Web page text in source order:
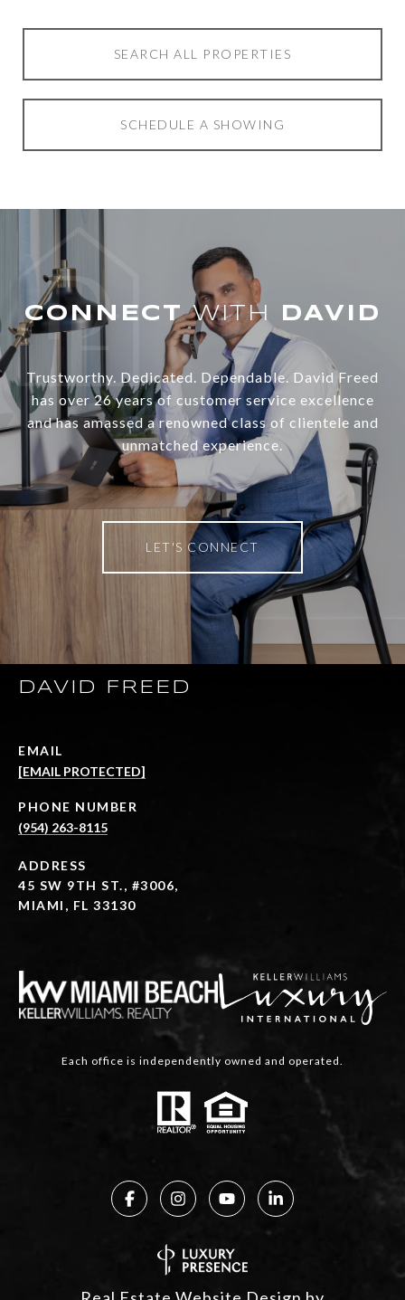
SEARCH ALL PROPERTIES
SCHEDULE A SHOWING
WITH
Trustworthy. Dedicated. Dependable. David Freed
has over 26 years of customer service excellence
and has amassed a renowned class of clientele and
unmatched experience.
LET'S CONNECT
DAVID FREED
EMAIL
[EMAIL PROTECTED]
PHONE NUMBER
(954) 263-8115
ADDRESS
45 SW 9TH ST., #3006,
MIAMI, FL 33130
Each office is independently owned and operated.